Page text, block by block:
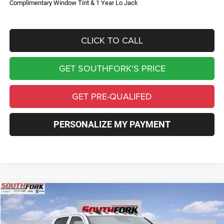
Complimentary Window Tint & 1 Year Lo Jack
CLICK TO CALL
GET SOUTHFORK'S PRICE
GET PRE-QUALIFED
PERSONALIZE MY PAYMENT
2026RAM 3500 Chassis CabTradesman
Price Drop
BUY
Compare Vehicle